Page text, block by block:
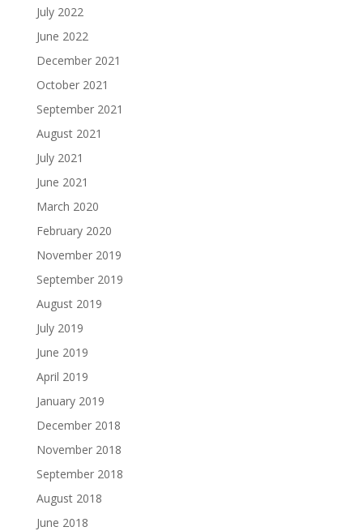
July 2022
June 2022
December 2021
October 2021
September 2021
August 2021
July 2021
June 2021
March 2020
February 2020
November 2019
September 2019
August 2019
July 2019
June 2019
April 2019
January 2019
December 2018
November 2018
September 2018
August 2018
June 2018